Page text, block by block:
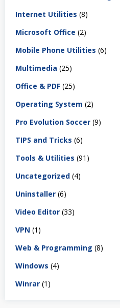
Internet Utilities (8)
Microsoft Office (2)
Mobile Phone Utilities (6)
Multimedia (25)
Office & PDF (25)
Operating System (2)
Pro Evolution Soccer (9)
TIPS and Tricks (6)
Tools & Utilities (91)
Uncategorized (4)
Uninstaller (6)
Video Editor (33)
VPN (1)
Web & Programming (8)
Windows (4)
Winrar (1)